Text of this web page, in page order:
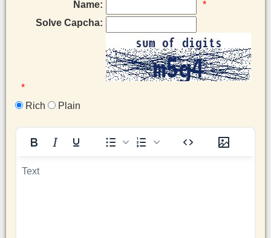
Name:
*
Solve Capcha:
*
Rich
Plain